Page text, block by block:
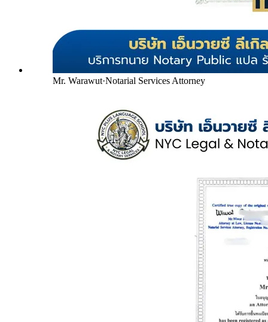
Mr. Warawut·Notarial Services Attorney